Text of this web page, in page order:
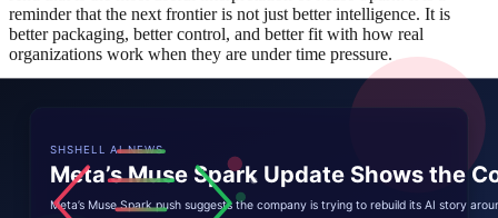
reminder that the next frontier is not just better intelligence. It is
better packaging, better control, and better fit with how real
organizations work when they are under time pressure.
Another way to see the shift is through buyer psychology. A
customer who once asked, 'What can the model do?' now asks,
when the edge cases arrive?' That change in questioning is a sign of
maturity. It also means vendors have to sell reliability, not just
capability.